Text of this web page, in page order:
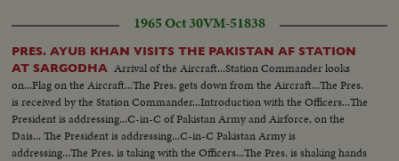
1965 Oct 30VM-51838
PRES. AYUB KHAN VISITS THE PAKISTAN AF STATION
AT SARGODHA Arrival of the Aircraft...Station Commander looks
on...Flag on the Aircraft...The Pres. gets down from the Aircraft...The Pres.
is received by the Station Commander...Introduction with the Officers...The
President is addressing...C-in-C of Pakistan Army and Airforce, on the
Dais... The President is addressing...C-in-C Pakistan Army is
addressing...The Pres. is taking with the Officers...The Pres. is shaking hands